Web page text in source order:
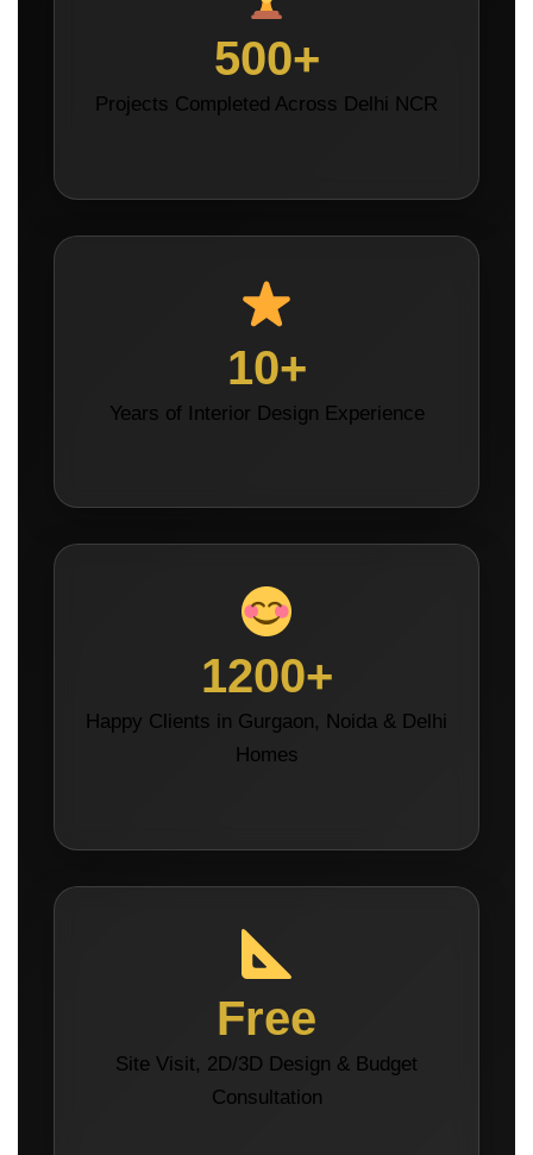
500+
Projects Completed Across Delhi NCR
10+
Years of Interior Design Experience
1200+
Happy Clients in Gurgaon, Noida & Delhi
Homes
Free
Site Visit, 2D/3D Design & Budget
Consultation